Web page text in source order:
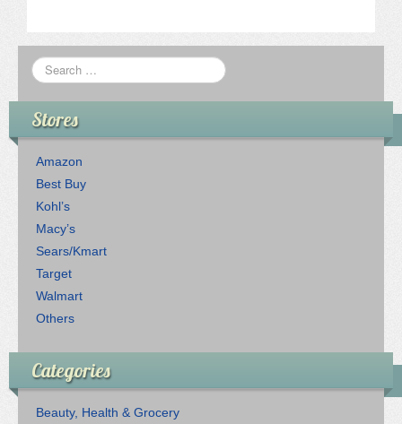
Stores
Amazon
Best Buy
Kohl’s
Macy’s
Sears/Kmart
Target
Walmart
Others
Categories
Beauty, Health & Grocery